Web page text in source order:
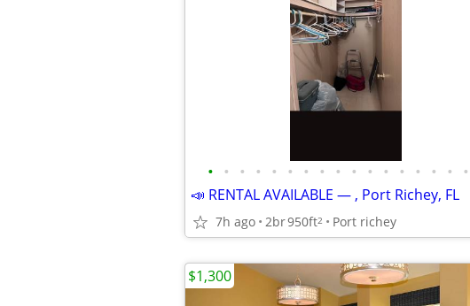
• • • • • • • • • • • • • • • • •
📣 RENTAL AVAILABLE — , Port Richey, FL
7h ago 2br950ft2 Port richey
$1,300